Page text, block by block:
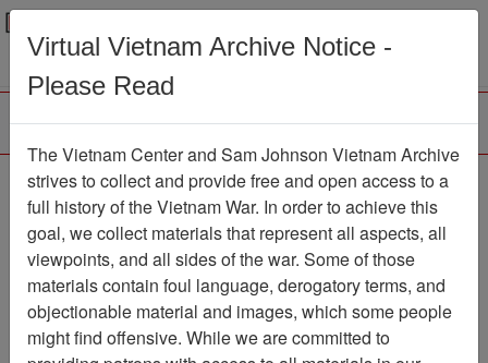
Menu
The VHPA Newsletter
Newsletter
Item Number:
2336Newsletter475146
Citation PermaLink
Virtual Vietnam Archive Notice -
Please Read
The Vietnam Center and Sam Johnson Vietnam Archive
strives to collect and provide free and open access to a
full history of the Vietnam War. In order to achieve this
goal, we collect materials that represent all aspects, all
viewpoints, and all sides of the war. Some of those
materials contain foul language, derogatory terms, and
objectionable material and images, which some people
might find offensive. While we are committed to